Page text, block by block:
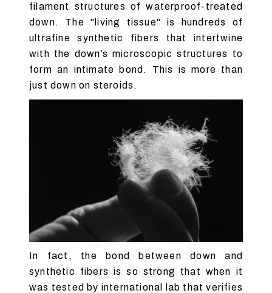
filament structures of waterproof-treated
down. The "living tissue" is hundreds of
ultrafine synthetic fibers that intertwine
with the down’s microscopic structures to
form an intimate bond. This is more than
just down on steroids.
In fact, the bond between down and
synthetic fibers is so strong that when it
was tested by international lab that verifies